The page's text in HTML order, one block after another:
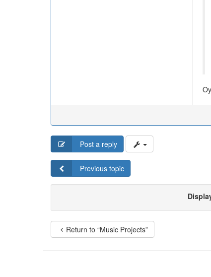
Post a reply
Previous topic
Return to “Music Projects”